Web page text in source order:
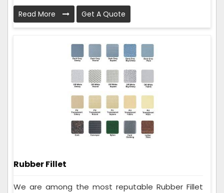
Read More Get A Quote
Rubber Fillet
We are among the most reputable Rubber Fillet